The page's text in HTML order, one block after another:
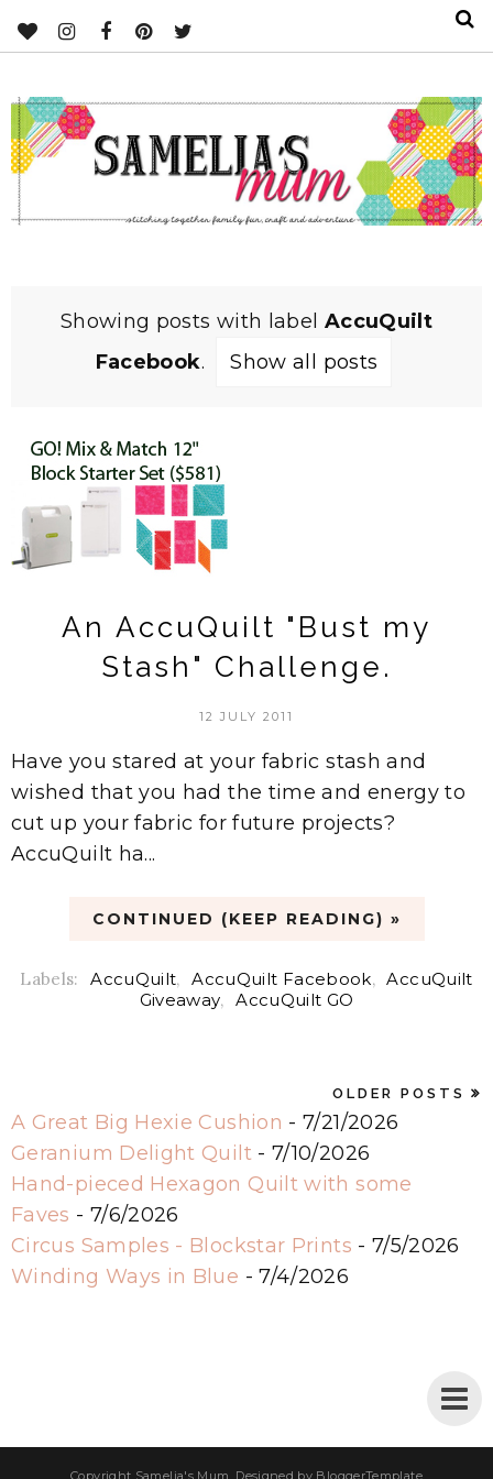
Showing posts with label AccuQuilt
Facebook. Show all posts
An AccuQuilt "Bust my
Stash" Challenge.
12 JULY 2011
Have you stared at your fabric stash and
wished that you had the time and energy to
cut up your fabric for future projects?
AccuQuilt ha...
CONTINUED (KEEP READING) »
Labels: AccuQuilt, AccuQuilt Facebook,
AccuQuilt
Giveaway, AccuQuilt GO
OLDER POSTS
A Great Big Hexie Cushion - 7/21/2026
Geranium Delight Quilt- 7/10/2026
Hand-pieced Hexagon Quilt with some
Faves - 7/6/2026
Circus Samples - Blockstar Prints - 7/5/2026
Winding Ways in Blue - 7/4/2026
Copyright Samelia's Mum . Designed by BloggerTemplate